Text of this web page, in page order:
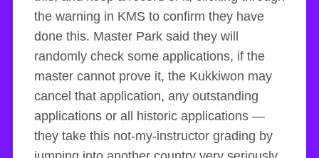
the warning in KMS to confirm they have
done this. Master Park said they will
randomly check some applications, if the
master cannot prove it, the Kukkiwon may
cancel that application, any outstanding
applications or all historic applications —
they take this not-my-instructor grading by